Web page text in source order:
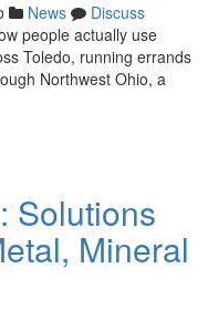
News
Discuss
people actually use
Toledo, running errands
Northwest Ohio, a
Solutions
Mineral